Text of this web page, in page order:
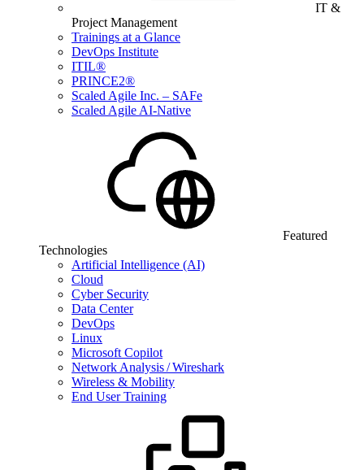
IT &
Project Management
Trainings at a Glance
DevOps Institute
ITIL®
PRINCE2®
Scaled Agile Inc. – SAFe
Scaled Agile AI-Native
Featured
Technologies
Artificial Intelligence (AI)
Cloud
Cyber Security
Data Center
DevOps
Linux
Microsoft Copilot
Network Analysis / Wireshark
Wireless & Mobility
End User Training